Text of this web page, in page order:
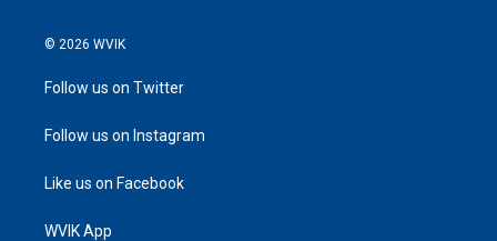
© 2026 WVIK
Follow us on Twitter
Follow us on Instagram
Like us on Facebook
WVIK App